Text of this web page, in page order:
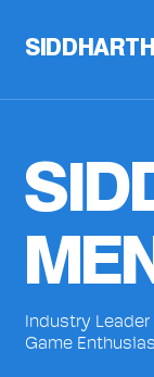
Industry Leader
Game